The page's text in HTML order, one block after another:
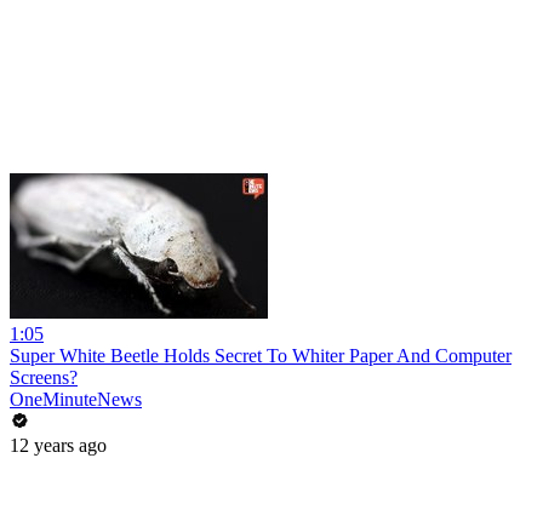
1:05
Super White Beetle Holds Secret To Whiter Paper And Computer
Screens?
OneMinuteNews
12 years ago